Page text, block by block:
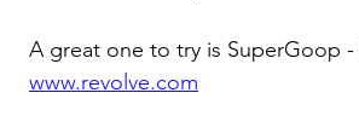
A great one to try is SuperGoop -
www.revolve.com